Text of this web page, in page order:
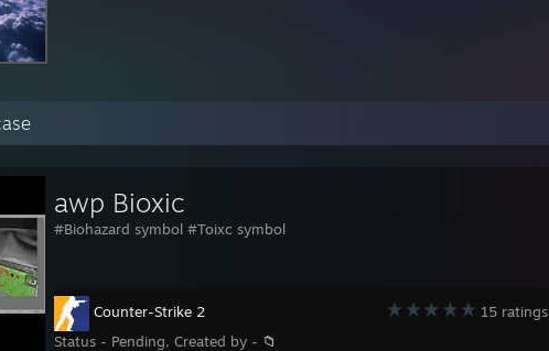
awp Bioxic
#Biohazard symbol #Toixc symbol
15 ratings
Counter-Strike 2
Status - Pending, Created by - 📁